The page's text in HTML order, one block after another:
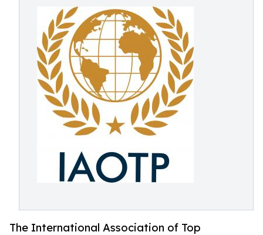
The International Association of Top